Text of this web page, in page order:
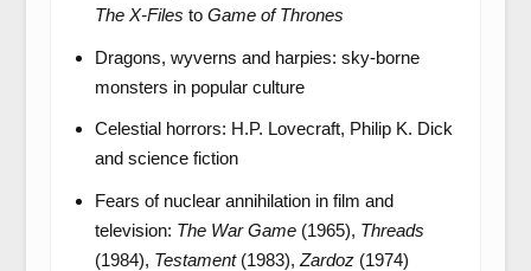
The X-Files to Game of Thrones
Dragons, wyverns and harpies: sky-borne
monsters in popular culture
Celestial horrors: H.P. Lovecraft, Philip K. Dick
and science fiction
Fears of nuclear annihilation in film and
television: The War Game(1965), Threads
(1984), Testament(1983), Zardoz (1974)